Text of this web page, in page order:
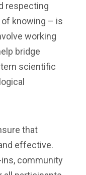
respecting
knowing – is
working
bridge
scientific
that
effective.
community